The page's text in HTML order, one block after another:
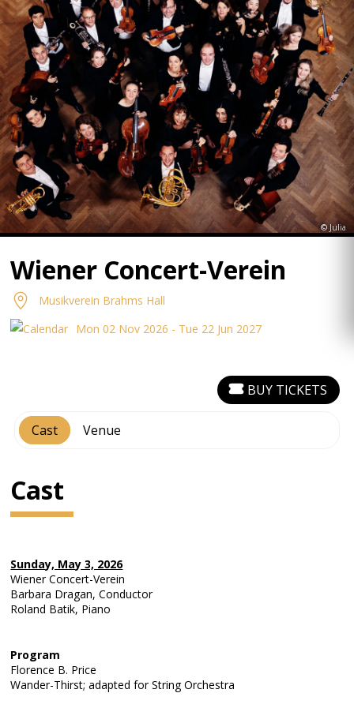
© Julia
Wiener Concert-Verein
Musikverein Brahms Hall
Mon 02 Nov 2026 - Tue 22 Jun 2027
Cast Venue
BUY TICKETS
Cast
Sunday, May 3, 2026
Wiener Concert-Verein
Barbara Dragan, Conductor
Roland Batik, Piano
Program
Florence B. Price
Wander-Thirst; adapted for String Orchestra